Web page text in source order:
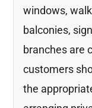
windows,
balconies,
branches are
customers
the